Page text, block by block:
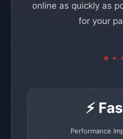
online as quickly as
for your
⚡
Performance